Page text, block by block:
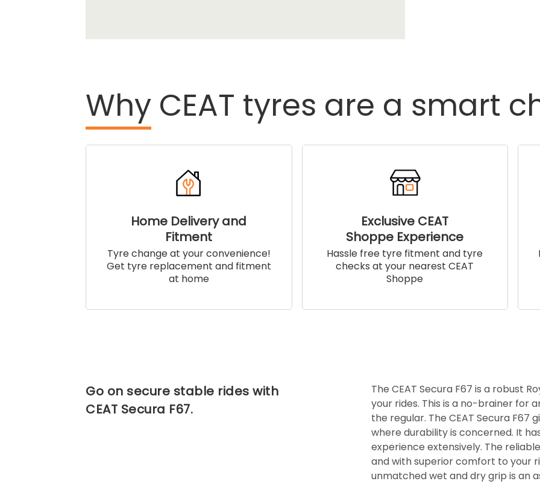
Why CEAT tyres are a smart
Home Delivery and
Fitment
Tyre change at your convenience!
Get tyre replacement and fitment
at home
Exclusive CEAT
Shoppe Experience
Hassle free tyre fitment and tyre
checks at your nearest CEAT
Shoppe
Go on secure stable rides with
CEAT Secura F67.
The CEAT Secura F67 is a robust
your rides. This is a no-brainer for
the regular. The CEAT Secura
where durability is concerned. It
experience extensively. The
and with superior comfort to your
unmatched wet and dry grip is an